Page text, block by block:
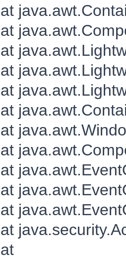
at
at
at
at
at
at
at
at
at
at
at
at
at